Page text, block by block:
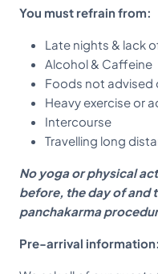
You must refrain from:
Late nights & lack
Alcohol & Caffeine
Foods not advised
Heavy exercise or
Intercourse
Travelling long
No yoga or physical
before, the day of and
panchakarma
Pre-arrival information: